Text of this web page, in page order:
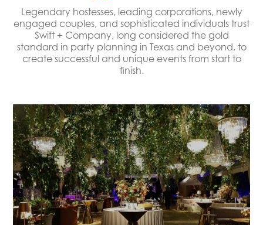
Legendary hostesses, leading corporations, newly
engaged couples, and sophisticated individuals trust
Swift + Company, long considered the gold
standard in party planning in Texas and beyond, to
create successful and unique events from start to
finish.